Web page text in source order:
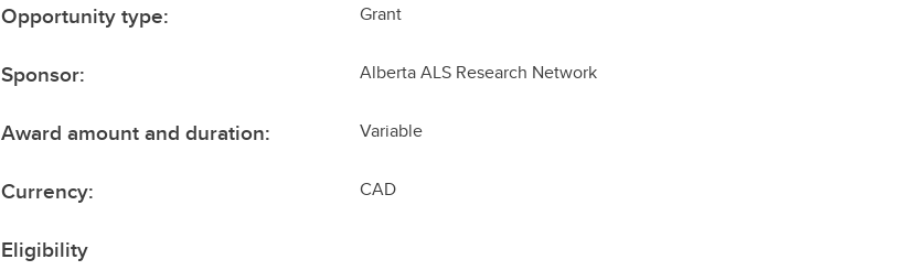
Opportunity type: Grant
Sponsor: Alberta ALS Research Network
Award amount and duration: Variable
Currency: CAD
Eligibility